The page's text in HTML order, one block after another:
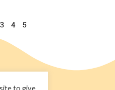
3 4 5
to give